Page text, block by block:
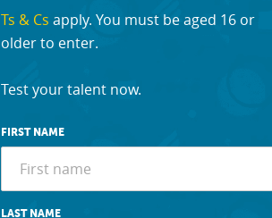
Ts & Cs apply. You must be aged 16 or
older to enter.
Test your talent now.
FIRST NAME
LAST NAME